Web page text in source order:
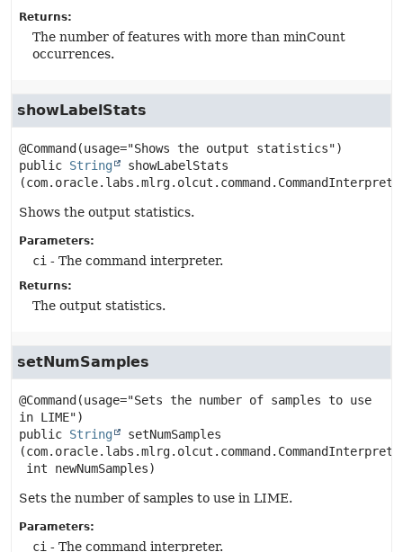
Returns:
The number of features with more than minCount
occurrences.
showLabelStats
public String
showLabelStats
Shows the output statistics.
Parameters:
ci - The command interpreter.
Returns:
The output statistics.
setNumSamples
@Command(usage="Sets the number of samples to use
public String
setNumSamples
int newNumSamples)
Sets the number of samples to use in LIME.
Parameters:
ci - The command interpreter.